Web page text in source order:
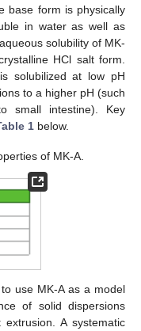
base form is physically
in water as well as
solubility of MK-
HCl salt form.
solubilized at low pH
to a higher pH (such
small intestine). Key
1 below.
of MK-A.
use MK-A as a model
of solid dispersions
A systematic